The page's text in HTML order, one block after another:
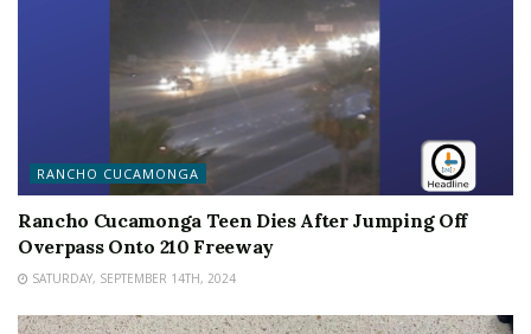
RANCHO CUCAMONGA
Rancho Cucamonga Teen Dies After Jumping Off
Overpass Onto 210 Freeway
SATURDAY, SEPTEMBER 14TH, 2024